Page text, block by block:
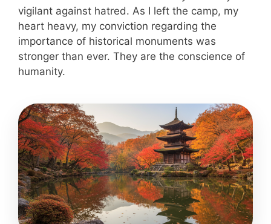
vigilant against hatred. As I left the camp, my
heart heavy, my conviction regarding the
importance of historical monuments was
stronger than ever. They are the conscience of
humanity.